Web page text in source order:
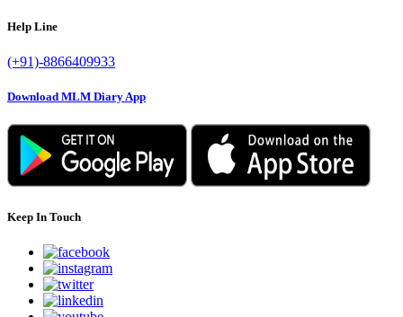
Help Line
(+91)-8866409933
Download MLM Diary App
Keep In Touch